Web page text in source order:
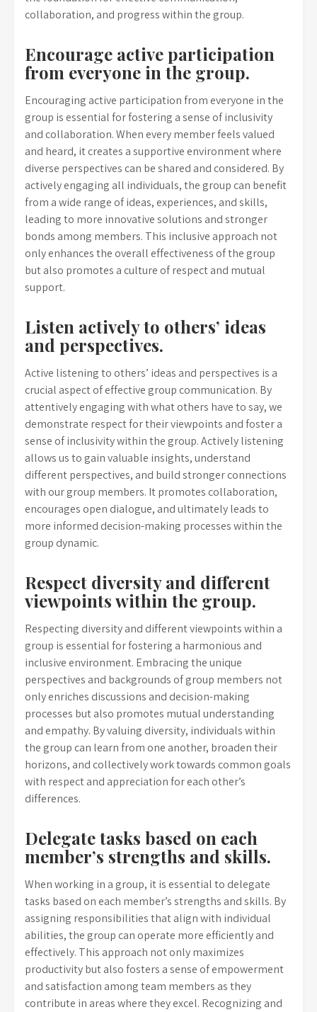
collaboration, and progress within the group.
Encourage active participation
from everyone in the group.
Encouraging active participation from everyone in the
group is essential for fostering a sense of inclusivity
and collaboration. When every member feels valued
and heard, it creates a supportive environment where
diverse perspectives can be shared and considered. By
actively engaging all individuals, the group can benefit
from a wide range of ideas, experiences, and skills,
leading to more innovative solutions and stronger
bonds among members. This inclusive approach not
only enhances the overall effectiveness of the group
but also promotes a culture of respect and mutual
support.
Listen actively to others’ ideas
and perspectives.
Active listening to others’ ideas and perspectives is a
crucial aspect of effective group communication. By
attentively engaging with what others have to say, we
demonstrate respect for their viewpoints and foster a
sense of inclusivity within the group. Actively listening
allows us to gain valuable insights, understand
different perspectives, and build stronger connections
with our group members. It promotes collaboration,
encourages open dialogue, and ultimately leads to
more informed decision-making processes within the
group dynamic.
Respect diversity and different
viewpoints within the group.
Respecting diversity and different viewpoints within a
group is essential for fostering a harmonious and
inclusive environment. Embracing the unique
perspectives and backgrounds of group members not
only enriches discussions and decision-making
processes but also promotes mutual understanding
and empathy. By valuing diversity, individuals within
the group can learn from one another, broaden their
horizons, and collectively work towards common goals
with respect and appreciation for each other’s
differences.
Delegate tasks based on each
member’s strengths and skills.
When working in a group, it is essential to delegate
tasks based on each member’s strengths and skills. By
assigning responsibilities that align with individual
abilities, the group can operate more efficiently and
effectively. This approach not only maximizes
productivity but also fosters a sense of empowerment
and satisfaction among team members as they
contribute in areas where they excel. Recognizing and